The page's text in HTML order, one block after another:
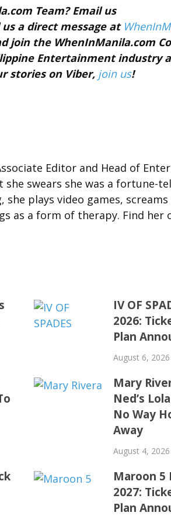
Team? Email us
us a direct message at
join the WhenInManila.com
Entertainment industry
stories on Viber, join us!
Editor and Head of
swears she was a fortune-
plays video games,
as a form of therapy. Find her
IV OF
2026:
Plan
August 6, 2026
Mary
Ned’s
No Way
Away
August 4, 2026
Maroon 5
2027:
Plan